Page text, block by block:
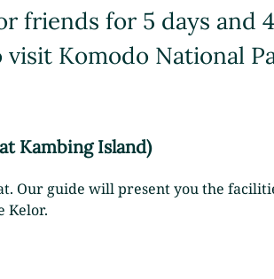
friends for 5 days and
Komodo National
Kambing Island)
Our guide will present you the
Kelor.